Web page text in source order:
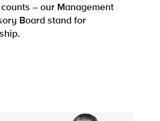
– our Management
Board stand for